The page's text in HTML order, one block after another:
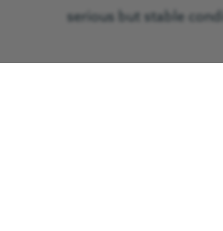
serious but stable